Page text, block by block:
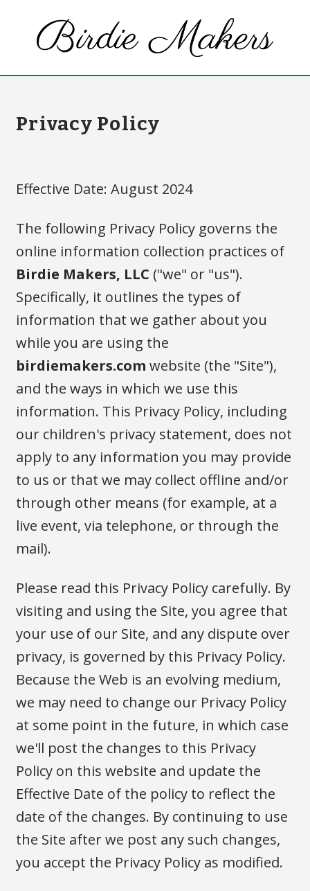
Privacy Policy
Effective Date: August 2024
The following Privacy Policy governs the
online information collection practices of
Birdie Makers, LLC ("we" or "us").
Specifically, it outlines the types of
information that we gather about you
while you are using the
birdiemakers.com website (the "Site"),
and the ways in which we use this
information. This Privacy Policy, including
our children's privacy statement, does not
apply to any information you may provide
to us or that we may collect offline and/or
through other means (for example, at a
live event, via telephone, or through the
mail).
Please read this Privacy Policy carefully. By
visiting and using the Site, you agree that
your use of our Site, and any dispute over
privacy, is governed by this Privacy Policy.
Because the Web is an evolving medium,
we may need to change our Privacy Policy
at some point in the future, in which case
we'll post the changes to this Privacy
Policy on this website and update the
Effective Date of the policy to reflect the
date of the changes. By continuing to use
the Site after we post any such changes,
you accept the Privacy Policy as modified.